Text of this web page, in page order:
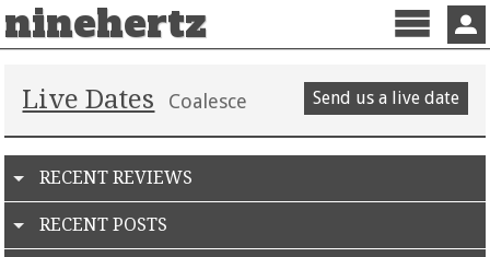
ninehertz
Menu
Live Dates Coalesce Send us a live date
RECENT REVIEWS
RECENT POSTS